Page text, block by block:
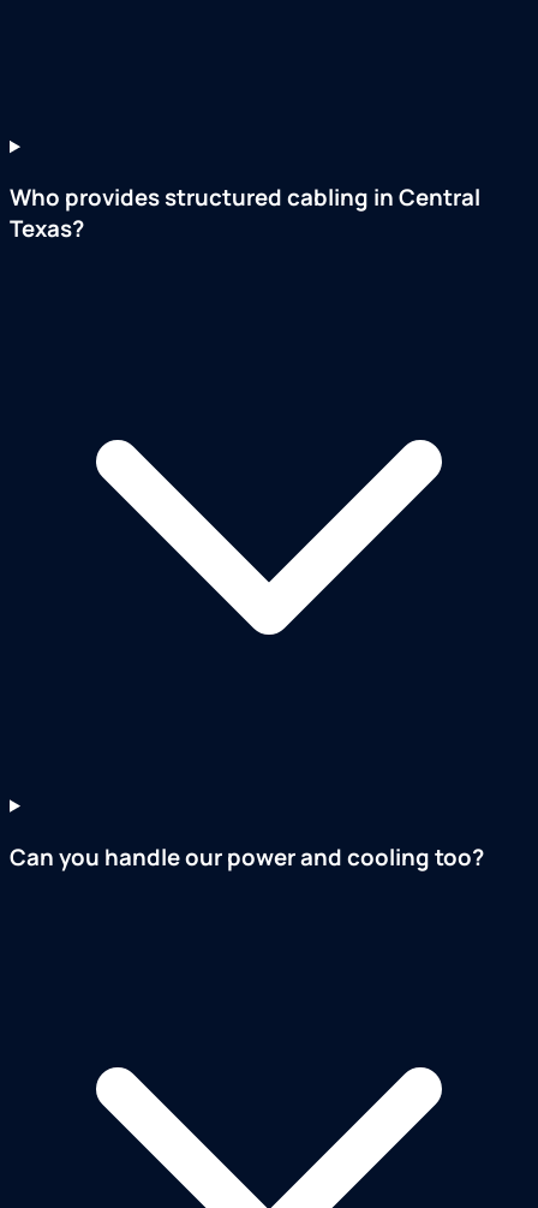
Who provides structured cabling in Central
Texas?
Can you handle our power and cooling too?